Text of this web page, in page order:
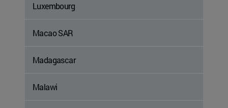
Luxembourg
Macao SAR
Madagascar
Malawi